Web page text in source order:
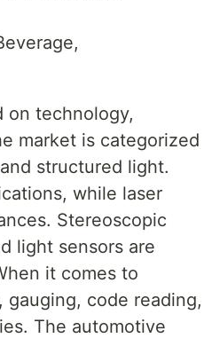
on technology,
market is categorized
structured light.
while laser
Stereoscopic
light sensors are
it comes to
code reading,
The automotive